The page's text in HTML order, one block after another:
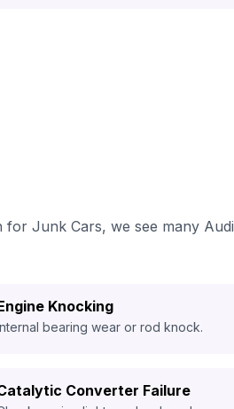
Junk Cars, we see many
Knocking
bearing wear or rod knock.
Converter Failure